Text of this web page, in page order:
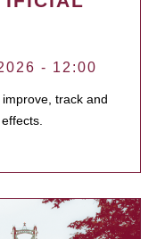
- 12:00
track and